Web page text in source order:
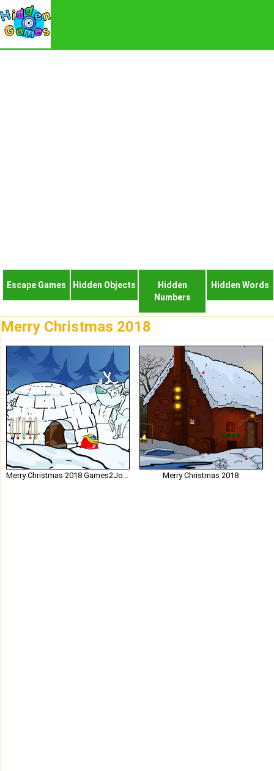
Escape Games Hidden Objects
Hidden
Numbers
Hidden Words
Merry Christmas 2018
Merry Christmas 2018 Games2Jolly Merry Christmas 2018